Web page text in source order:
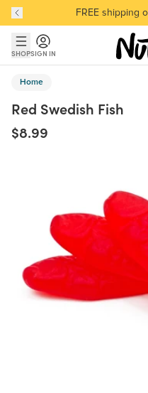
Skip to main content
Skip to Support Chat
Discover our
FREE shipping
Discover our
SHOPSIGN IN
Home
Red Swedish Fish
$8.99